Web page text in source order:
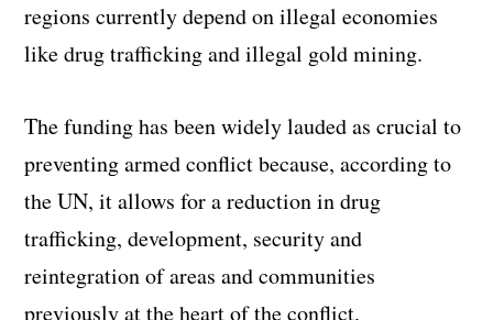
regions currently depend on illegal economies
like drug trafficking and illegal gold mining.
The funding has been widely lauded as crucial to
preventing armed conflict because, according to
the UN, it allows for a reduction in drug
trafficking, development, security and
reintegration of areas and communities
previously at the heart of the conflict.